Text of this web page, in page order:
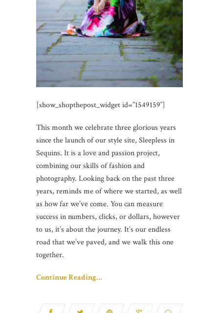
[show_shopthepost_widget id=”1549159″]
This month we celebrate three glorious years
since the launch of our style site, Sleepless in
Sequins. It is a love and passion project,
combining our skills of fashion and
photography. Looking back on the past three
years, reminds me of where we started, as well
as how far we’ve come. You can measure
success in numbers, clicks, or dollars, however
to us, it’s about the journey. It’s our endless
road that we’ve paved, and we walk this one
together.
Continue Reading…